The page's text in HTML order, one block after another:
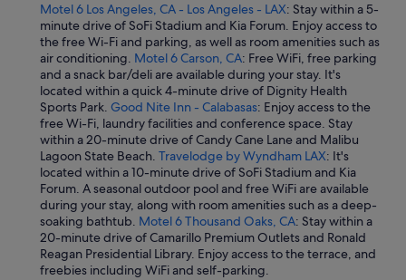
Motel 6 Los Angeles, CA - Los Angeles - LAX: Stay within a 5-
minute drive of SoFi Stadium and Kia Forum. Enjoy access to
the free Wi-Fi and parking, as well as room amenities such as
air conditioning. Motel 6 Carson, CA: Free WiFi, free parking
and a snack bar/deli are available during your stay. It's
located within a quick 4-minute drive of Dignity Health
Sports Park. Good Nite Inn - Calabasas: Enjoy access to the
free Wi-Fi, laundry facilities and conference space. Stay
within a 20-minute drive of Candy Cane Lane and Malibu
Lagoon State Beach. Travelodge by Wyndham LAX: It's
located within a 10-minute drive of SoFi Stadium and Kia
Forum. A seasonal outdoor pool and free WiFi are available
during your stay, along with room amenities such as a deep-
soaking bathtub. Motel 6 Thousand Oaks, CA: Stay within a
20-minute drive of Camarillo Premium Outlets and Ronald
Reagan Presidential Library. Enjoy access to the terrace, and
freebies including WiFi and self-parking.